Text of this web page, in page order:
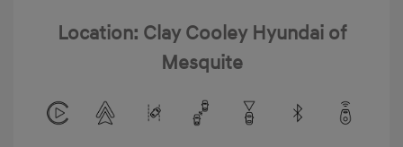
Location: Clay Cooley Hyundai of
Mesquite